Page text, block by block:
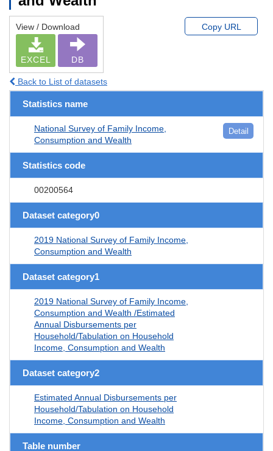
View / Download
EXCEL DB
Copy URL
Back to List of datasets
Statistics name
National Survey of Family Income,
Consumption and Wealth
Detail
Statistics code
00200564
Dataset category0
2019 National Survey of Family Income,
Consumption and Wealth
Dataset category1
2019 National Survey of Family Income,
Consumption and Wealth /Estimated
Annual Disbursements per
Household/Tabulation on Household
Income, Consumption and Wealth
Dataset category2
Estimated Annual Disbursements per
Household/Tabulation on Household
Income, Consumption and Wealth
Table number